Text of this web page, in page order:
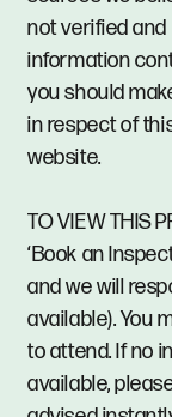
not verified
information
you should
in respect of
website.
TO VIEW THIS
‘Book an
and we will
available). You
to attend. If no
available,